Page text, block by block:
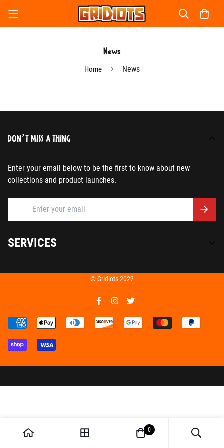
News
Home News
DON’T MISS A THING
Enter your email below to be the first to know about new
collections and product launches.
SERVICES
Home
Catering
© Gridiots 2022
0